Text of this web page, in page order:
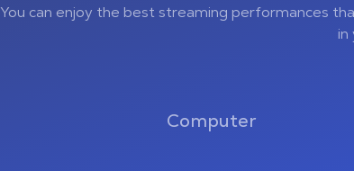
You can enjoy the best streaming performances
in
Computer